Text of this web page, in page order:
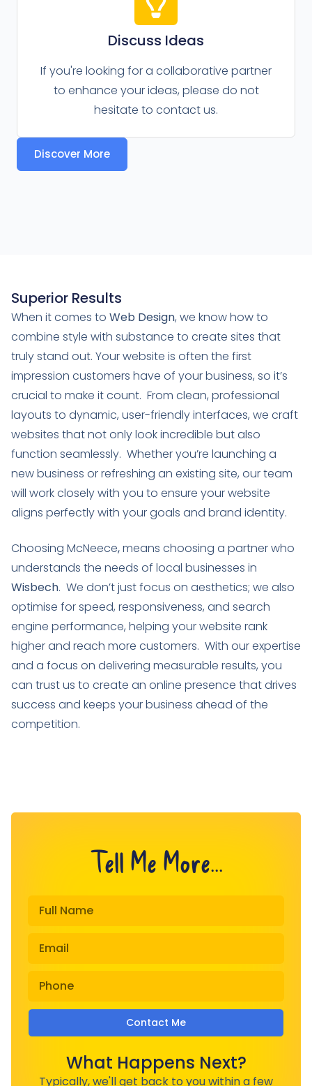
Discuss Ideas
If you're looking for a collaborative partner
to enhance your ideas, please do not
hesitate to contact us.
Discover More
Superior Results
When it comes to Web Design, we know how to
combine style with substance to create sites that
truly stand out. Your website is often the first
impression customers have of your business, so it’s
crucial to make it count. From clean, professional
layouts to dynamic, user-friendly interfaces, we craft
websites that not only look incredible but also
function seamlessly. Whether you’re launching a
new business or refreshing an existing site, our team
will work closely with you to ensure your website
aligns perfectly with your goals and brand identity.
Choosing McNeece,means choosing a partner who
understands the needs of local businesses in
Wisbech. We don’t just focus on aesthetics; we also
optimise for speed, responsiveness, and search
engine performance, helping your website rank
higher and reach more customers. With our expertise
and a focus on delivering measurable results, you
can trust us to create an online presence that drives
success and keeps your business ahead of the
competition.
Tell Me More...
Contact Me
What Happens Next?
Typically, we'll get back to you within a few